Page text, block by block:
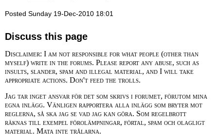
Posted Sunday 19-Dec-2010 18:01
Discuss this page
Disclaimer: I am not responsible for what people (other than
myself) write in the forums. Please report any abuse, such as
insults, slander, spam and illegal material, and I will take
appropriate actions. Don't feed the trolls.
Jag tar inget ansvar för det som skrivs i forumet, förutom mina
egna inlägg. Vänligen rapportera alla inlägg som bryter mot
reglerna, så ska jag se vad jag kan göra. Som regelbrott
räknas till exempel förolämpningar, förtal, spam och olagligt
material. Mata inte trålarna.